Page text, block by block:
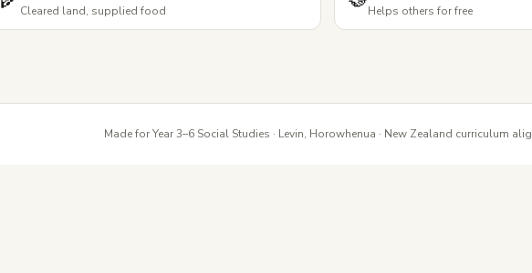
Cleared land, supplied food Helps others for free
Made for Year 3–6 Social Studies · Levin, Horowhenua · New Zealand curriculum